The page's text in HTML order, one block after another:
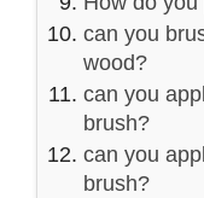
can you
wood?
can you
brush?
can you
brush?